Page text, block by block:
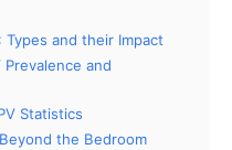
Types and their Impact
and
Statistics
the Bedroom